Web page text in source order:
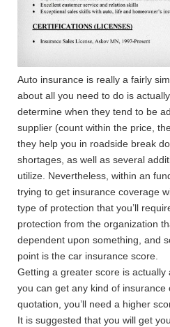
Auto insurance is really a fairly
about all you need to do is
determine when they tend to be
supplier (count within the price,
they help you in roadside break
shortages, as well as several
utilize. Nevertheless, within an
trying to get insurance coverage
type of protection that you’ll
protection from the organization
dependent upon something, and
point is the car insurance score.
Getting a greater score is
you can get any kind of insurance
quotation, you’ll need a higher
It is suggested that you will get